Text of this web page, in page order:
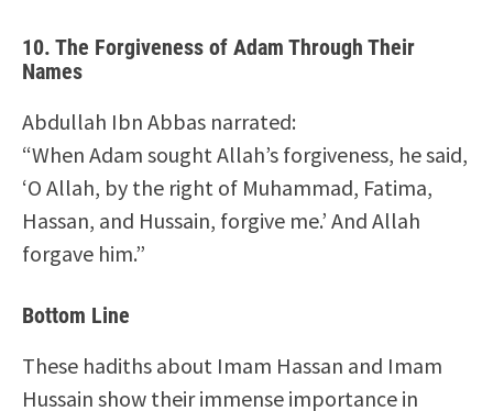
10. The Forgiveness of Adam Through Their
Names
Abdullah Ibn Abbas narrated:
“When Adam sought Allah’s forgiveness, he said,
‘O Allah, by the right of Muhammad, Fatima,
Hassan, and Hussain, forgive me.’ And Allah
forgave him.”
Bottom Line
These hadiths about Imam Hassan and Imam
Hussain show their immense importance in